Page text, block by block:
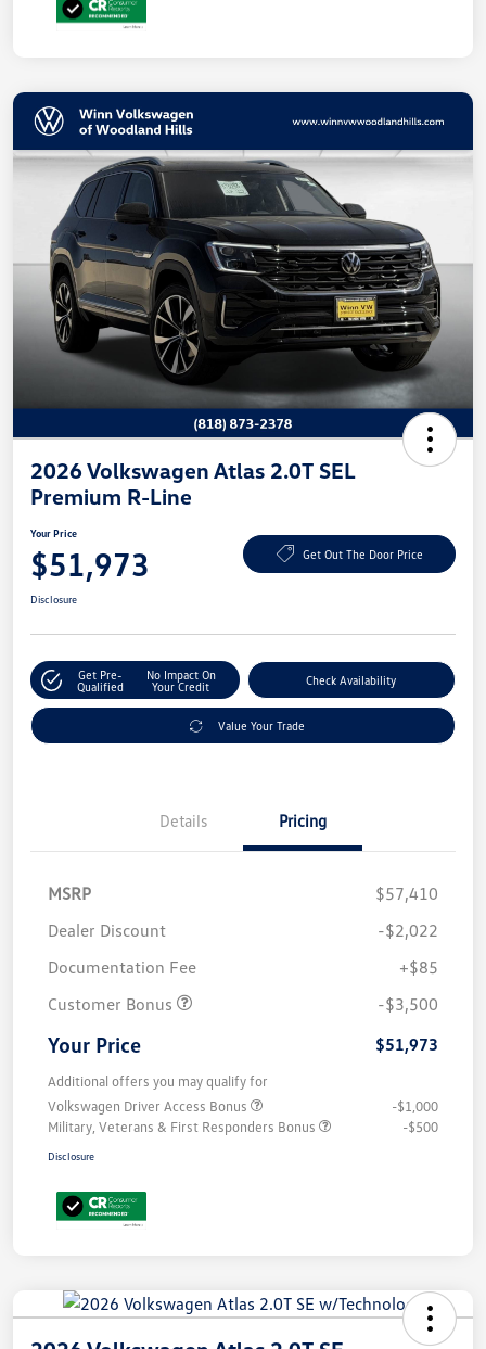
2026 Volkswagen Atlas 2.0T SEL
Premium R-Line
Your Price
$51,973 Get Out The Door Price
Disclosure
Get Pre-
Qualified
No Impact On
Your Credit
Check Availability
Value Your Trade
Details Pricing
MSRP
$57,410
Dealer Discount
-$2,022
Documentation Fee
+$85
Customer Bonus
-$3,500
Your Price $51,973
Additional offers you may qualify for
Volkswagen Driver Access Bonus
-$1,000
Military, Veterans & First Responders Bonus
-$500
Disclosure